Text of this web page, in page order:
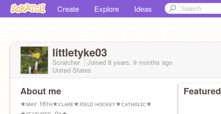
Create Explore Ideas
littletyke03
Scratcher Joined 8 years, 9 months ago
United States
About me
★ᴍᴀʏ 16ᴛʜ★ᴄʟᴀʀᴇ★ꜰɪᴇʟᴅ ʜᴏᴄᴋᴇʏ★ᴄᴀᴛʜᴏʟɪᴄ★